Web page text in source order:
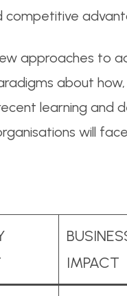
competitive
approaches to
about
learning and
will
IMPACT